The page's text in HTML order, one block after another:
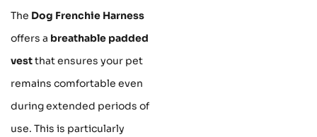
The Dog Frenchie Harness
offers a breathable padded
vestthat ensures your pet
remains comfortable even
during extended periods of
use. This is particularly